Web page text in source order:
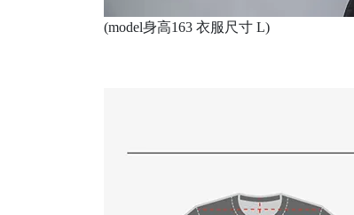
(model身高163 衣服尺寸 L)